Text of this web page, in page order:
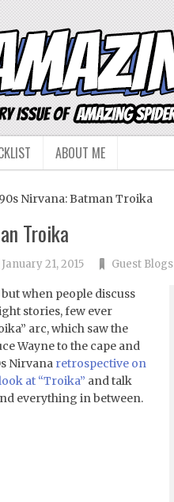
ABOUT ME
Nirvana: Batman Troika
Troika
January 21, 2015 Guest Blogs
when people discuss
stories, few ever
arc, which saw the
Wayne to the cape and
Nirvana retrospective on
at “Troika” and talk
everything in between.